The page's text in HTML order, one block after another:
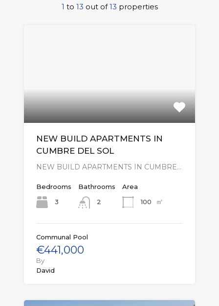
1 to 13 out of13 properties
NEW BUILD APARTMENTS IN
CUMBRE DEL SOL
NEW BUILD APARTMENTS IN CUMBRE…
Bedrooms
3
Bathrooms
2
Area
100
㎡
Communal Pool
€441,000
By
David